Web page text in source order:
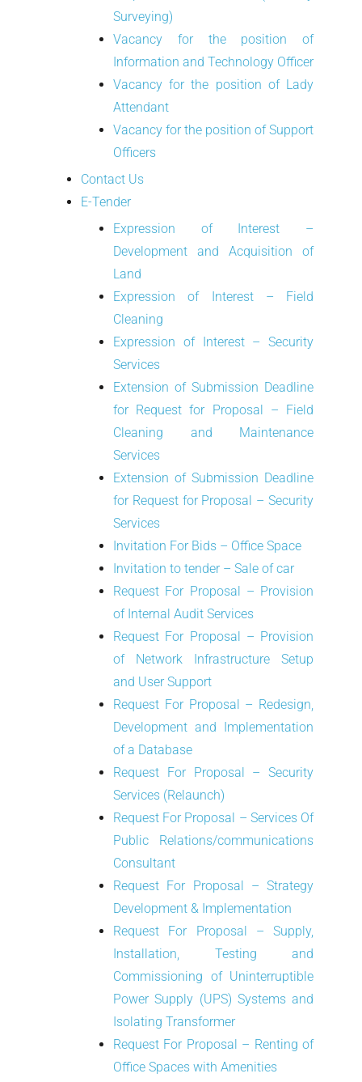
Surveying)
Vacancy for the position of
Information and Technology Officer
Vacancy for the position of Lady
Attendant
Vacancy for the position of Support
Officers
Contact Us
E-Tender
Expression of Interest –
Development and Acquisition of
Land
Expression of Interest – Field
Cleaning
Expression of Interest – Security
Services
Extension of Submission Deadline
for Request for Proposal – Field
Cleaning and Maintenance
Services
Extension of Submission Deadline
for Request for Proposal – Security
Services
Invitation For Bids – Office Space
Invitation to tender – Sale of car
Request For Proposal – Provision
of Internal Audit Services
Request For Proposal – Provision
of Network Infrastructure Setup
and User Support
Request For Proposal – Redesign,
Development and Implementation
of a Database
Request For Proposal – Security
Services (Relaunch)
Request For Proposal – Services Of
Public Relations/communications
Consultant
Request For Proposal – Strategy
Development & Implementation
Request For Proposal – Supply,
Installation, Testing and
Commissioning of Uninterruptible
Power Supply (UPS) Systems and
Isolating Transformer
Request For Proposal – Renting of
Office Spaces with Amenities